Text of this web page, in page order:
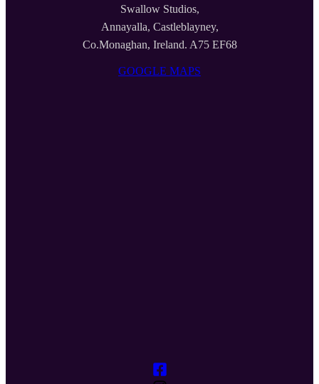
Swallow Studios,
Annayalla, Castleblayney,
Co.Monaghan, Ireland. A75 EF68
GOOGLE MAPS